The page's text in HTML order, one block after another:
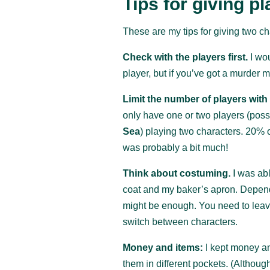
Tips for giving
These are my tips for giving two
Check with the players first. I
player, but if you’ve got a murder
Limit the number of players
only have one or two players
Sea) playing two characters. 20%
was probably a bit much!
Think about costuming. I was
coat and my baker’s apron.
might be enough. You need to
switch between characters.
Money and items: I kept money
them in different pockets.